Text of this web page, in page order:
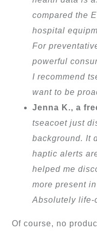
compared the
hospital
For
powerful
I recommend
want to be
Jenna K., a
tseacoet just
background. It
haptic alerts
helped me
more present
Absolutely life-
Of course, no